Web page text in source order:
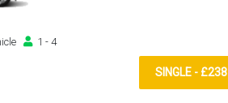
1 - 4
SINGLE - £238